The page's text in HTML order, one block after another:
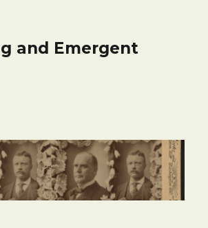
and Emergent